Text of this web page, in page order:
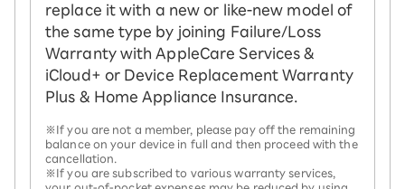
replace it with a new or like-new model of
the same type by joining Failure/Loss
Warranty with AppleCare Services &
iCloud+ or Device Replacement Warranty
Plus & Home Appliance Insurance.
※If you are not a member, please pay off the remaining
balance on your device in full and then proceed with the
cancellation.
※If you are subscribed to various warranty services,